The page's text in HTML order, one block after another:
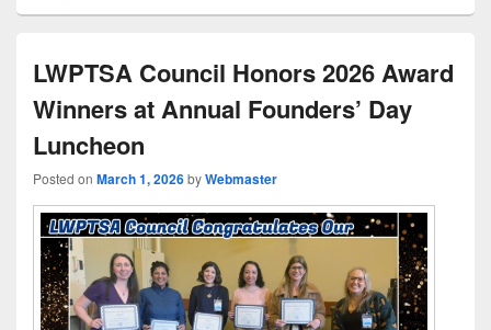
LWPTSA Council Honors 2026 Award
Winners at Annual Founders’ Day
Luncheon
Posted on March 1, 2026byWebmaster